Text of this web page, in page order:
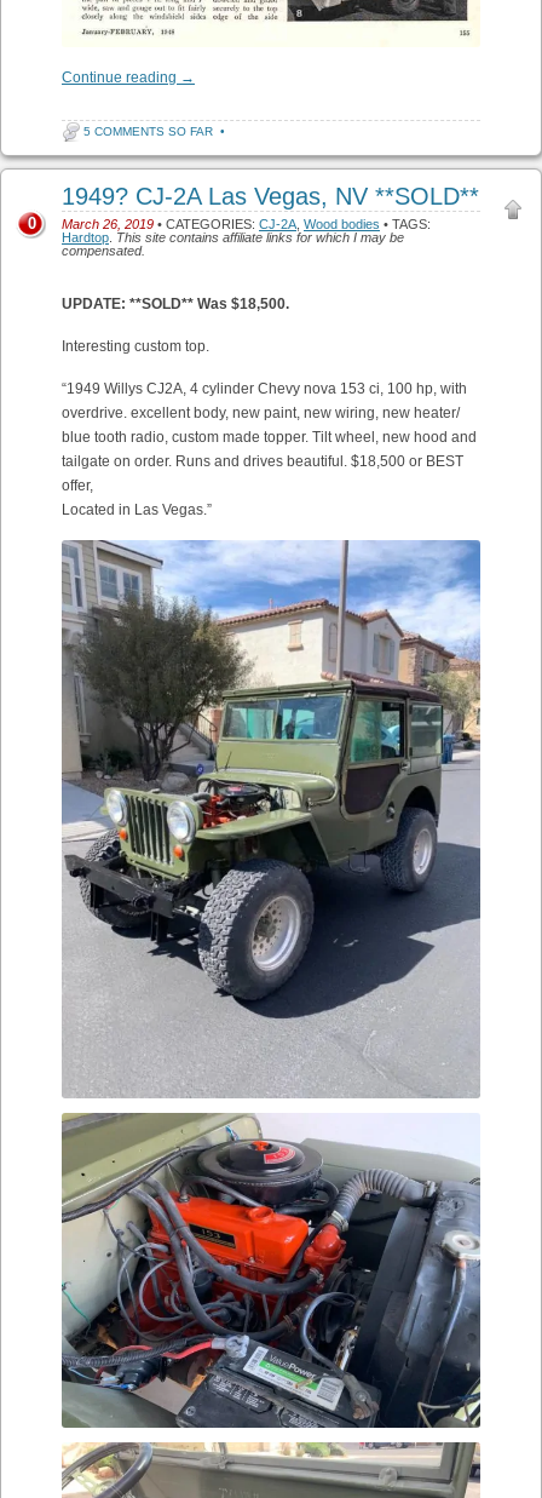
Continue reading →
5 COMMENTS SO FAR •
1949? CJ-2A Las Vegas, NV **SOLD**
March 26, 2019 • CATEGORIES: CJ-2A, Wood bodies • TAGS:
Hardtop. This site contains affiliate links for which I may be
compensated.
0
UPDATE: **SOLD** Was $18,500.
Interesting custom top.
“1949 Willys CJ2A, 4 cylinder Chevy nova 153 ci, 100 hp, with
overdrive. excellent body, new paint, new wiring, new heater/
blue tooth radio, custom made topper. Tilt wheel, new hood and
tailgate on order. Runs and drives beautiful. $18,500 or BEST
offer,
Located in Las Vegas.”